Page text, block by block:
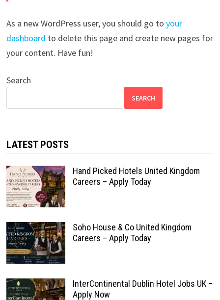
As a new WordPress user, you should go to your
dashboard to delete this page and create new pages for
your content. Have fun!
Search
SEARCH
LATEST POSTS
Hand Picked Hotels United Kingdom
Careers – Apply Today
Soho House & Co United Kingdom
Careers – Apply Today
InterContinental Dublin Hotel Jobs UK –
Apply Now